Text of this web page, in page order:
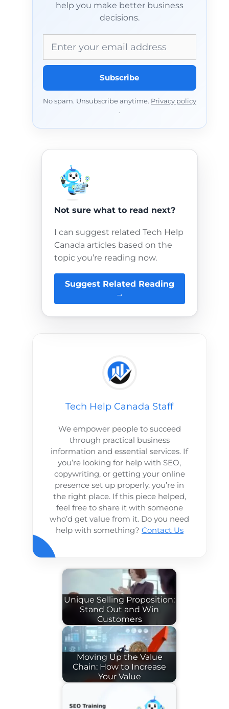
help you make better business
decisions.
Subscribe
No spam. Unsubscribe anytime. Privacy policy
.
Not sure what to read next?
I can suggest related Tech Help
Canada articles based on the
topic you’re reading now.
Suggest Related Reading
→
Tech Help Canada Staff
We empower people to succeed
through practical business
information and essential services. If
you’re looking for help with SEO,
copywriting, or getting your online
presence set up properly, you’re in
the right place. If this piece helped,
feel free to share it with someone
who’d get value from it. Do you need
help with something? Contact Us
Unique Selling Proposition:
Stand Out and Win
Customers
Moving Up the Value
Chain: How to Increase
Your Value